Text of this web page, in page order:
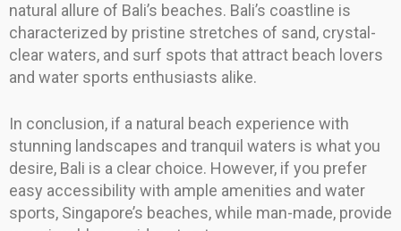
natural allure of Bali’s beaches. Bali’s coastline is
characterized by pristine stretches of sand, crystal-
clear waters, and surf spots that attract beach lovers
and water sports enthusiasts alike.
In conclusion, if a natural beach experience with
stunning landscapes and tranquil waters is what you
desire, Bali is a clear choice. However, if you prefer
easy accessibility with ample amenities and water
sports, Singapore’s beaches, while man-made, provide